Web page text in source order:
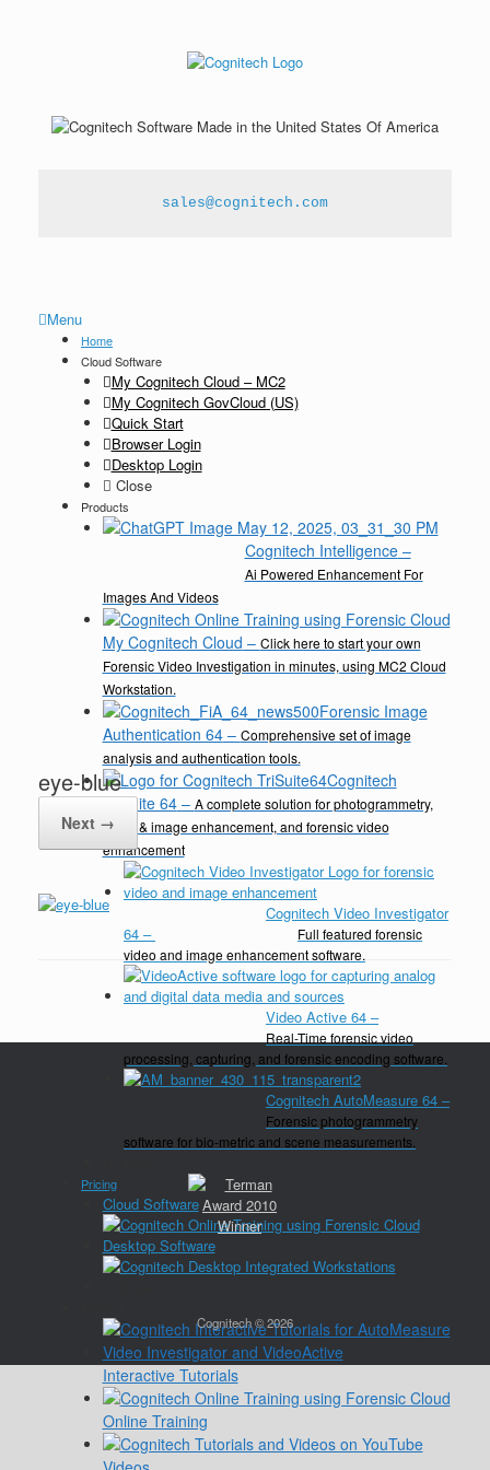
sales@cognitech.com
Menu
Home
Cloud Software
My Cognitech Cloud – MC2
My Cognitech GovCloud (US)
Quick Start
Browser Login
Desktop Login
Close
Products
Cognitech Intelligence–
Ai Powered Enhancement For
Images And Videos
My Cognitech Cloud – Click here to start your own
Forensic Video Investigation in minutes, using MC2 Cloud
Workstation.
Forensic Image
Authentication 64– Comprehensive set of image
analysis and authentication tools.
Cognitech
TriSuite 64– A complete solution for photogrammetry,
video & image enhancement, and forensic video
enhancement
Cognitech Video Investigator
64 –
Full featured forensic
video and image enhancement software.
Video Active 64 –
Real-Time forensic video
processing, capturing, and forensic encoding software.
Cognitech AutoMeasure 64 –
Forensic photogrammetry
software for bio-metric and scene measurements.
Pricing
Cloud Software
Desktop Software
Interactive Tutorials
Online Training
eye-blue
Next →
Cognitech © 2026